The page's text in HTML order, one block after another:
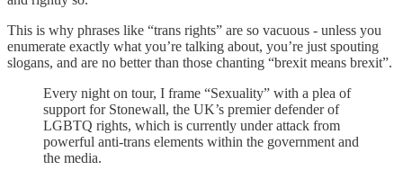
This is why phrases like “trans rights” are so vacuous - unless you
enumerate exactly what you’re talking about, you’re just spouting
slogans, and are no better than those chanting “brexit means brexit”.
Every night on tour, I frame “Sexuality” with a plea of
support for Stonewall, the UK’s premier defender of
LGBTQ rights, which is currently under attack from
powerful anti-trans elements within the government and
the media.